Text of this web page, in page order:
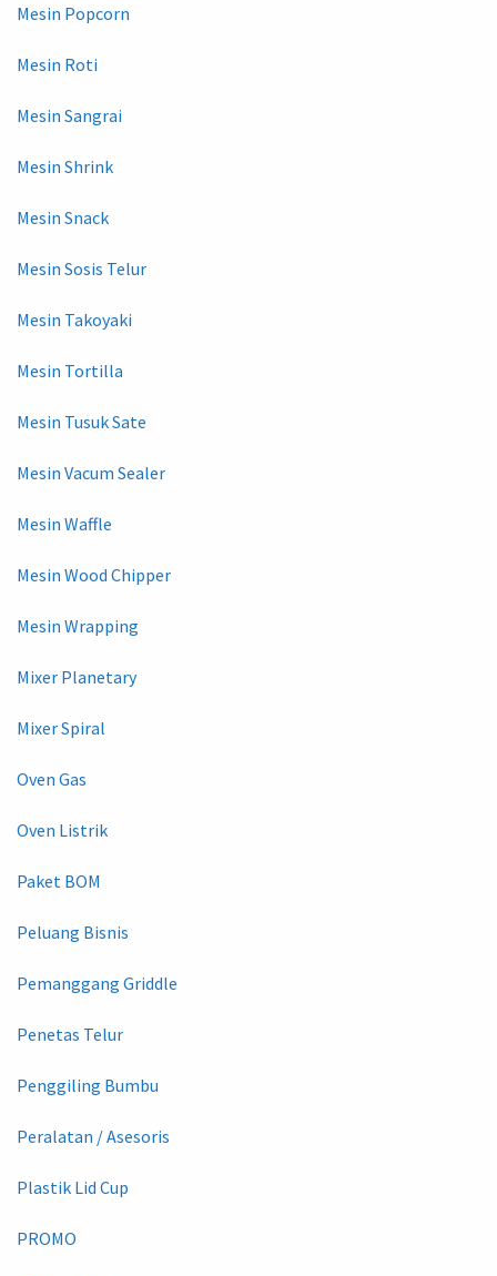
Mesin Popcorn
Mesin Roti
Mesin Sangrai
Mesin Shrink
Mesin Snack
Mesin Sosis Telur
Mesin Takoyaki
Mesin Tortilla
Mesin Tusuk Sate
Mesin Vacum Sealer
Mesin Waffle
Mesin Wood Chipper
Mesin Wrapping
Mixer Planetary
Mixer Spiral
Oven Gas
Oven Listrik
Paket BOM
Peluang Bisnis
Pemanggang Griddle
Penetas Telur
Penggiling Bumbu
Peralatan / Asesoris
Plastik Lid Cup
PROMO